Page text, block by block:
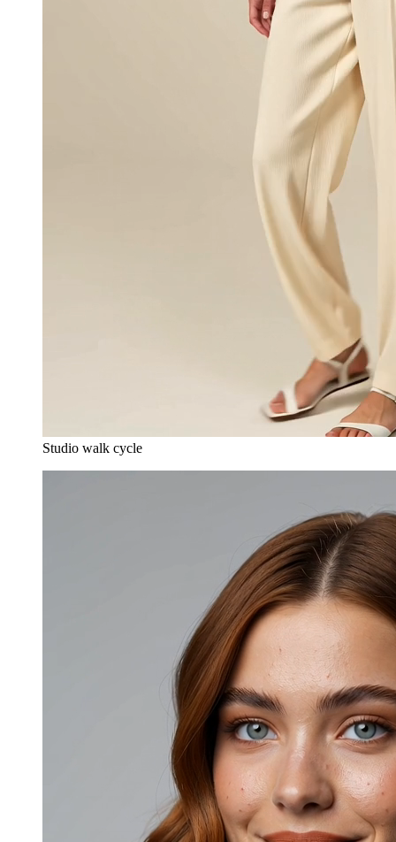
Studio walk cycle